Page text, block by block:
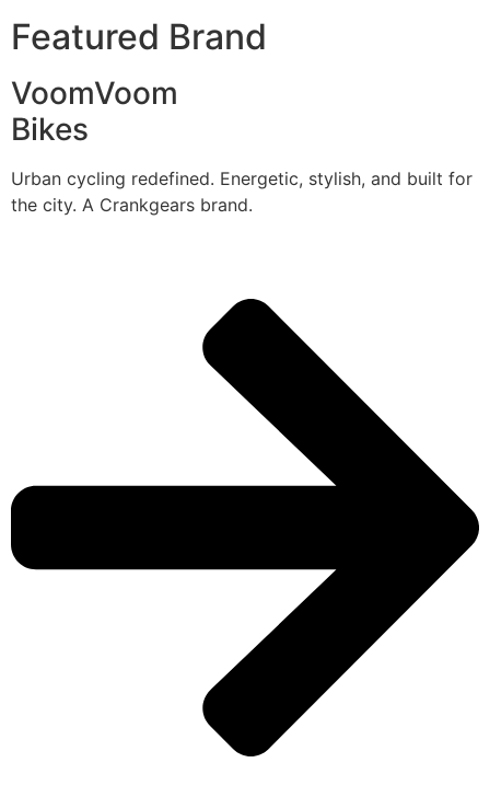
Featured Brand
VoomVoom
Bikes
Urban cycling redefined. Energetic, stylish, and built for
the city. A Crankgears brand.